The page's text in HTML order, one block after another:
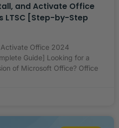
and Activate Office
LTSC [Step-by-Step
Office 2024
Guide] Looking for a
of Microsoft Office? Office